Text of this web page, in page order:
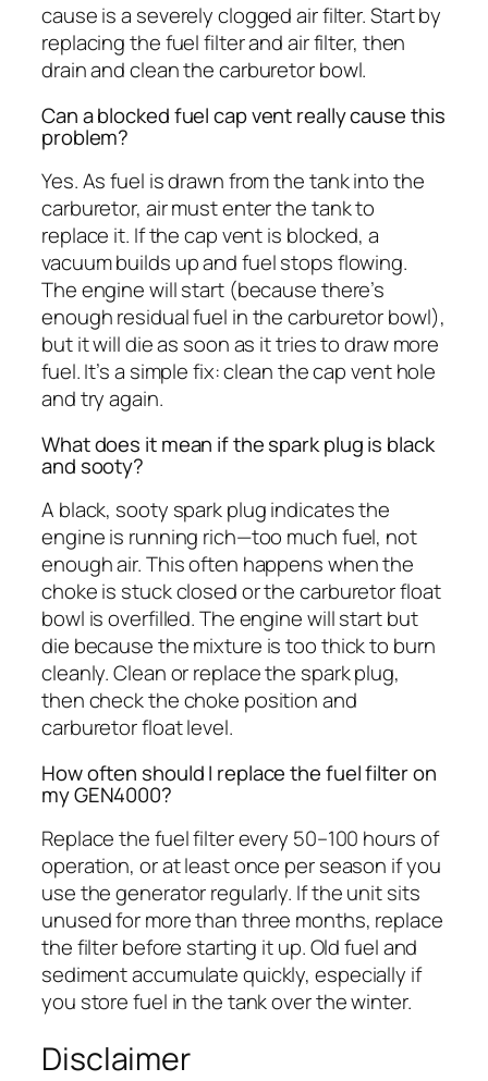
cause is a severely clogged air filter. Start by
replacing the fuel filter and air filter, then
drain and clean the carburetor bowl.
Can a blocked fuel cap vent really cause this
problem?
Yes. As fuel is drawn from the tank into the
carburetor, air must enter the tank to
replace it. If the cap vent is blocked, a
vacuum builds up and fuel stops flowing.
The engine will start (because there’s
enough residual fuel in the carburetor bowl),
but it will die as soon as it tries to draw more
fuel. It’s a simple fix: clean the cap vent hole
and try again.
What does it mean if the spark plug is black
and sooty?
A black, sooty spark plug indicates the
engine is running rich—too much fuel, not
enough air. This often happens when the
choke is stuck closed or the carburetor float
bowl is overfilled. The engine will start but
die because the mixture is too thick to burn
cleanly. Clean or replace the spark plug,
then check the choke position and
carburetor float level.
How often should I replace the fuel filter on
my GEN4000?
Replace the fuel filter every 50–100 hours of
operation, or at least once per season if you
use the generator regularly. If the unit sits
unused for more than three months, replace
the filter before starting it up. Old fuel and
sediment accumulate quickly, especially if
you store fuel in the tank over the winter.
Disclaimer